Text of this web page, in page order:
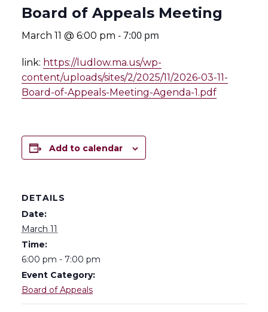
Board of Appeals Meeting
March 11 @ 6:00 pm -7:00 pm
link: https://ludlow.ma.us/wp-
content/uploads/sites/2/2025/11/2026-03-11-
Board-of-Appeals-Meeting-Agenda-1.pdf
Add to calendar
DETAILS
Date:
March 11
Time:
6:00 pm - 7:00 pm
Event Category:
Board of Appeals